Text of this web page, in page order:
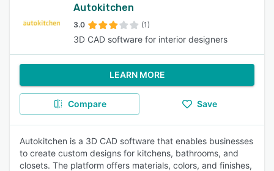
Autokitchen
3.0 (1)
3D CAD software for interior designers
LEARN MORE
Compare Save
Autokitchen is a 3D CAD software that enables businesses
to create custom designs for kitchens, bathrooms, and
closets. The platform offers materials, colors, and finishes,